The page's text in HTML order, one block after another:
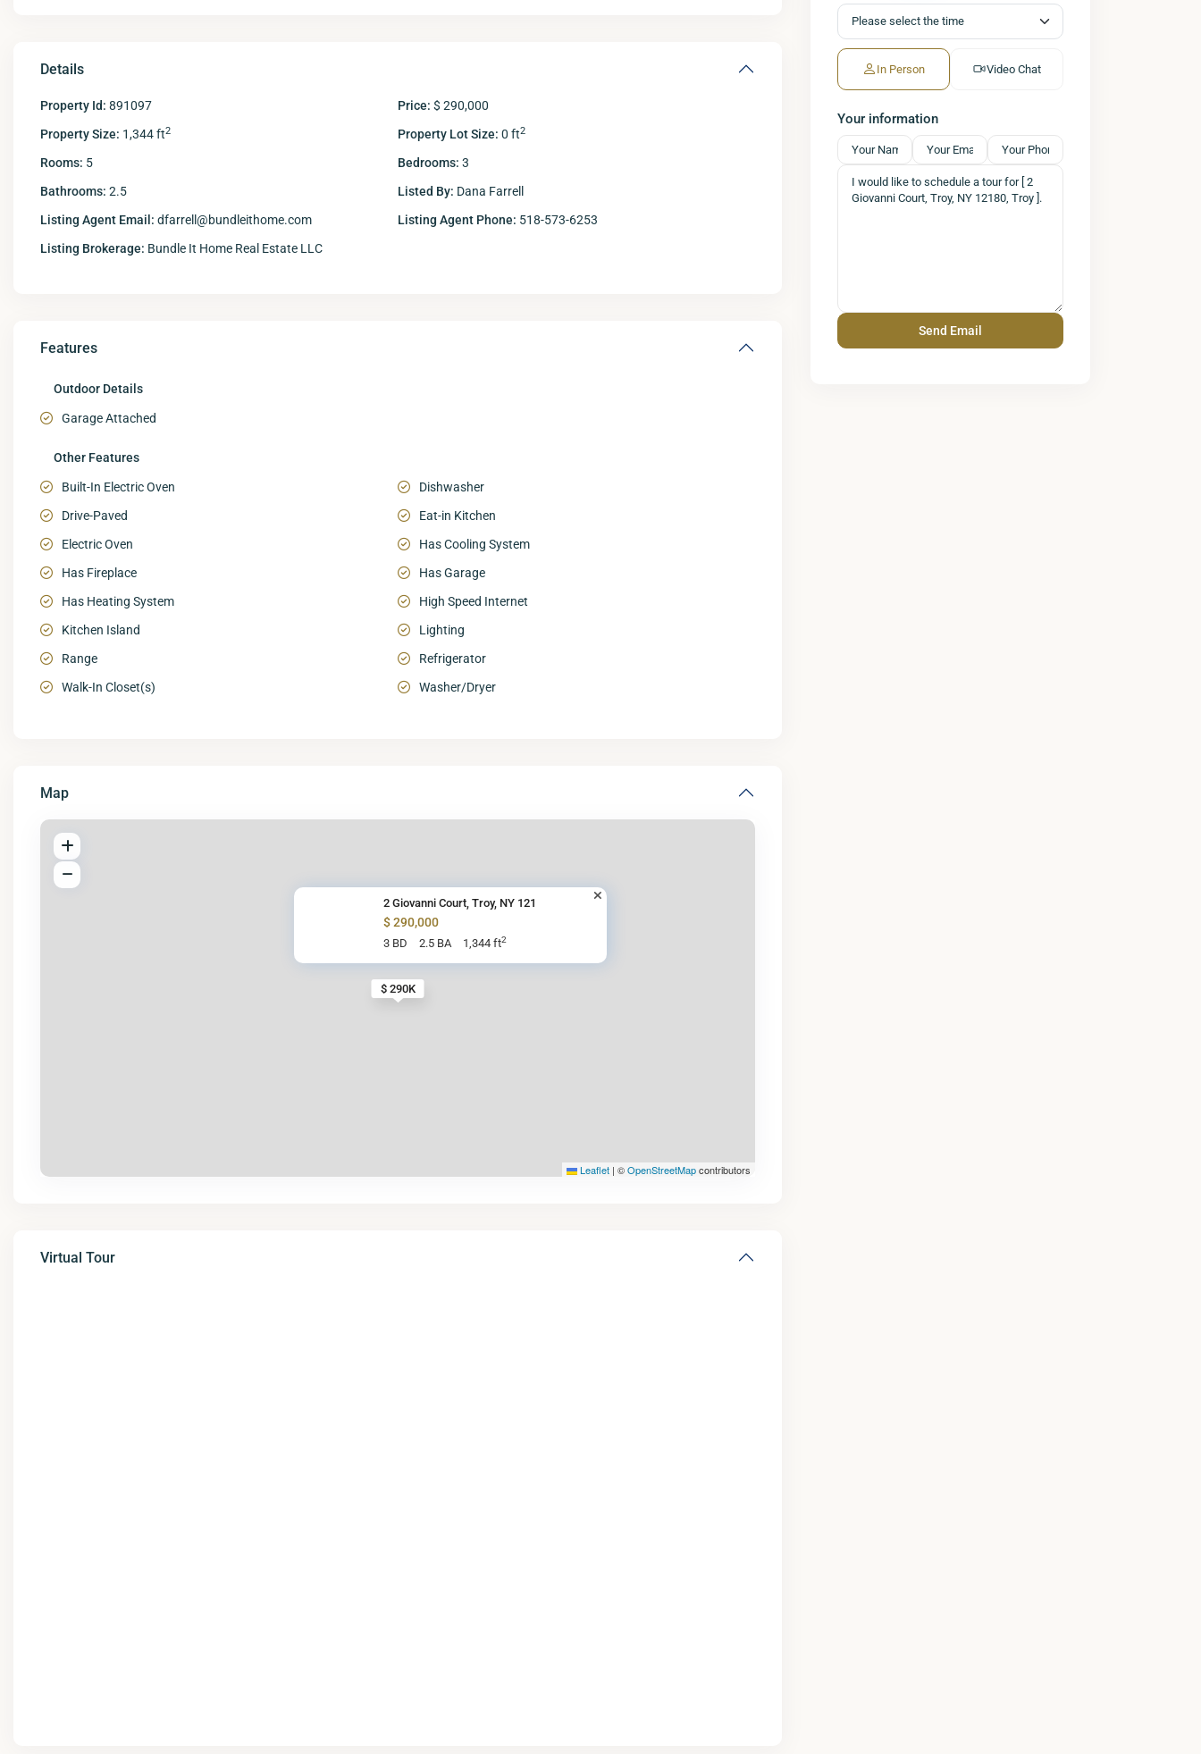
Details
Property Id: 891097 Price: $ 290,000
Property Size: 1,344 ft2 Property Lot Size: 0 ft2
Rooms: 5 Bedrooms: 3
Bathrooms: 2.5 Listed By: Dana Farrell
Listing Agent Email: dfarrell@bundleithome.com Listing Agent Phone: 518-573-6253
Listing Brokerage: Bundle It Home Real Estate LLC
Features
Outdoor Details
Garage Attached
Other Features
Built-In Electric Oven
Dishwasher
Drive-Paved
Eat-in Kitchen
Electric Oven
Has Cooling System
Has Fireplace
Has Garage
Has Heating System
High Speed Internet
Kitchen Island
Lighting
Range
Refrigerator
Walk-In Closet(s)
Washer/Dryer
Map
$ 290K
2 Giovanni Court, Troy, NY 121
$ 290,000
3 BD 2.5 BA 1,344 ft2
Leaflet | ©OpenStreetMapcontributors
Virtual Tour
In Person Video Chat
Your information